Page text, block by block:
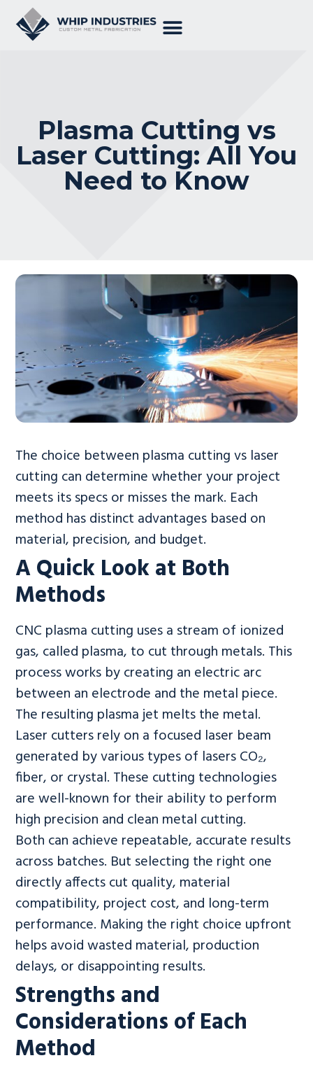
Plasma Cutting vs
Laser Cutting: All You
Need to Know
The choice between plasma cutting vs laser
cutting can determine whether your project
meets its specs or misses the mark. Each
method has distinct advantages based on
material, precision, and budget.
A Quick Look at Both
Methods
CNC plasma cutting uses a stream of ionized
gas, called plasma, to cut through metals. This
process works by creating an electric arc
between an electrode and the metal piece.
The resulting plasma jet melts the metal.
Laser cutters rely on a focused laser beam
generated by various types of lasers CO₂,
fiber, or crystal. These cutting technologies
are well-known for their ability to perform
high precision and clean metal cutting.
Both can achieve repeatable, accurate results
across batches. But selecting the right one
directly affects cut quality, material
compatibility, project cost, and long-term
performance. Making the right choice upfront
helps avoid wasted material, production
delays, or disappointing results.
Strengths and
Considerations of Each
Method